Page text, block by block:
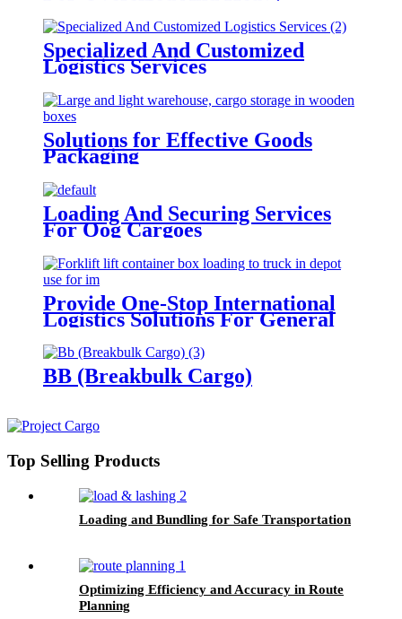
Specialized And Customized
Logistics Services
Solutions for Effective Goods
Packaging
Loading And Securing Services
For Oog Cargoes
Provide One-Stop International
Logistics Solutions For General
Cargo
BB (Breakbulk Cargo)
Top Selling Products
Loading and Bundling for Safe Transportation
Optimizing Efficiency and Accuracy in Route
Planning